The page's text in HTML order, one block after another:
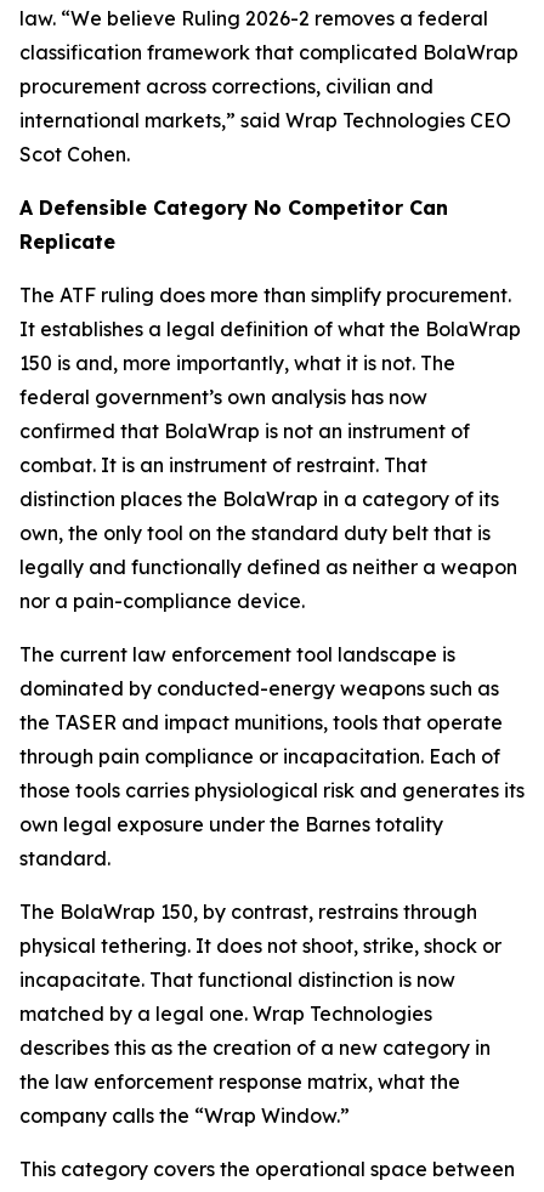
law. “We believe Ruling 2026-2 removes a federal
classification framework that complicated BolaWrap
procurement across corrections, civilian and
international markets,” said Wrap Technologies CEO
Scot Cohen.
A Defensible Category No Competitor Can
Replicate
The ATF ruling does more than simplify procurement.
It establishes a legal definition of what the BolaWrap
150 is and, more importantly, what it is not. The
federal government’s own analysis has now
confirmed that BolaWrap is not an instrument of
combat. It is an instrument of restraint. That
distinction places the BolaWrap in a category of its
own, the only tool on the standard duty belt that is
legally and functionally defined as neither a weapon
nor a pain-compliance device.
The current law enforcement tool landscape is
dominated by conducted-energy weapons such as
the TASER and impact munitions, tools that operate
through pain compliance or incapacitation. Each of
those tools carries physiological risk and generates its
own legal exposure under the Barnes totality
standard.
The BolaWrap 150, by contrast, restrains through
physical tethering. It does not shoot, strike, shock or
incapacitate. That functional distinction is now
matched by a legal one. Wrap Technologies
describes this as the creation of a new category in
the law enforcement response matrix, what the
company calls the “Wrap Window.”
This category covers the operational space between